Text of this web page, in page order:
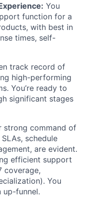
You
function for a
with best in
times, self-
track record of
high-performing
You’re ready to
significant stages
strong command of
schedule
are evident.
efficient support
coverage,
You
up-funnel.